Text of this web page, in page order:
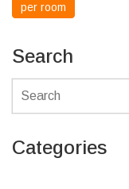
per room
Search
Categories